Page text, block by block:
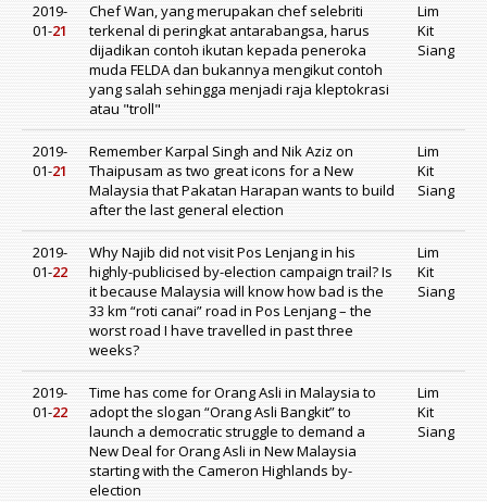
2019-
01-21
Chef Wan, yang merupakan chef selebriti
terkenal di peringkat antarabangsa, harus
dijadikan contoh ikutan kepada peneroka
muda FELDA dan bukannya mengikut contoh
yang salah sehingga menjadi raja kleptokrasi
atau "troll"
Lim
Kit
Siang
2019-
01-21
Remember Karpal Singh and Nik Aziz on
Thaipusam as two great icons for a New
Malaysia that Pakatan Harapan wants to build
after the last general election
Lim
Kit
Siang
2019-
01-22
Why Najib did not visit Pos Lenjang in his
highly-publicised by-election campaign trail? Is
it because Malaysia will know how bad is the
33 km “roti canai” road in Pos Lenjang – the
worst road I have travelled in past three
weeks?
Lim
Kit
Siang
2019-
01-22
Time has come for Orang Asli in Malaysia to
adopt the slogan “Orang Asli Bangkit” to
launch a democratic struggle to demand a
New Deal for Orang Asli in New Malaysia
starting with the Cameron Highlands by-
election
Lim
Kit
Siang